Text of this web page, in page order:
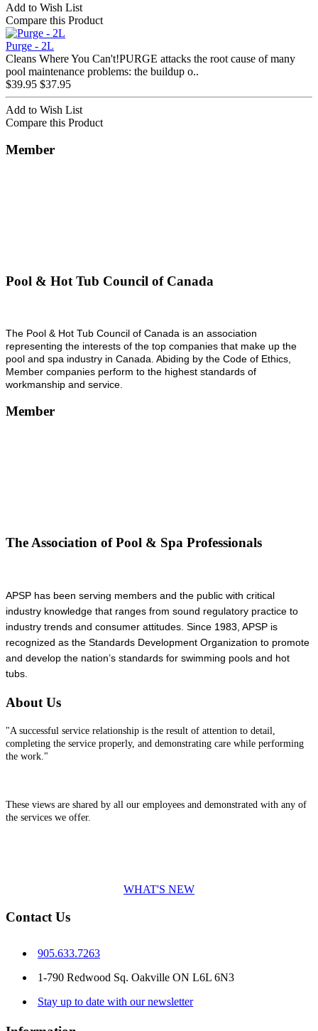
Add to Wish List
Compare this Product
Purge - 2L
Cleans Where You Can't!PURGE attacks the root cause of many
pool maintenance problems: the buildup o..
$39.95 $37.95
Add to Wish List
Compare this Product
Member
Pool & Hot Tub Council of Canada
The Pool & Hot Tub Council of Canada is an association
representing the interests of the top companies that make up the
pool and spa industry in Canada. Abiding by the Code of Ethics,
Member companies perform to the highest standards of
workmanship and service.
Member
The Association of Pool & Spa Professionals
APSP has been serving members and the public with critical
industry knowledge that ranges from sound regulatory practice to
industry trends and consumer attitudes. Since 1983, APSP is
recognized as the Standards Development Organization to promote
and develop the nation’s standards for swimming pools and hot
tubs.
About Us
"A successful service relationship is the result of attention to detail,
completing the service properly, and demonstrating care while performing
the work."
These views are shared by all our employees and demonstrated with any of
the services we offer.
WHAT'S NEW
Contact Us
905.633.7263
1-790 Redwood Sq. Oakville ON L6L 6N3
Stay up to date with our newsletter